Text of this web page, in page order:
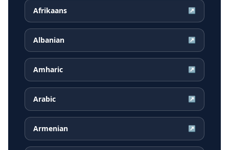
Afrikaans ↗
Albanian ↗
Amharic ↗
Arabic ↗
Armenian ↗